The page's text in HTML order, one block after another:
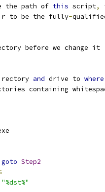
the path of this script,
to be the fully-
and drive to where
containing
goto Step2
"%dst%"